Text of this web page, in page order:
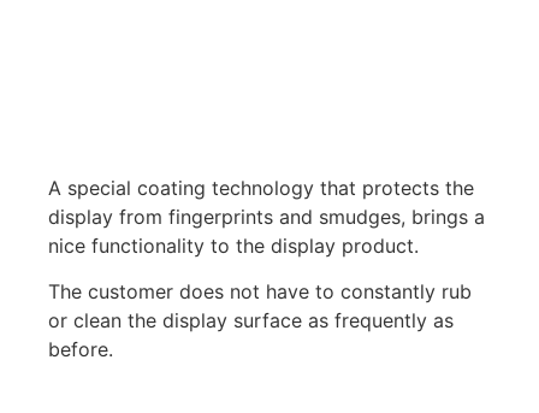
A special coating technology that protects the
display from fingerprints and smudges, brings a
nice functionality to the display product.
The customer does not have to constantly rub
or clean the display surface as frequently as
before.